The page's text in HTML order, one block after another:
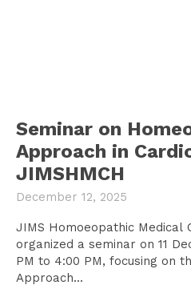
Seminar on
Approach in
JIMSHMCH
December 12, 2025
JIMS Homoeopathic Medical
organized a seminar on 11
PM to 4:00 PM, focusing on
Approach...